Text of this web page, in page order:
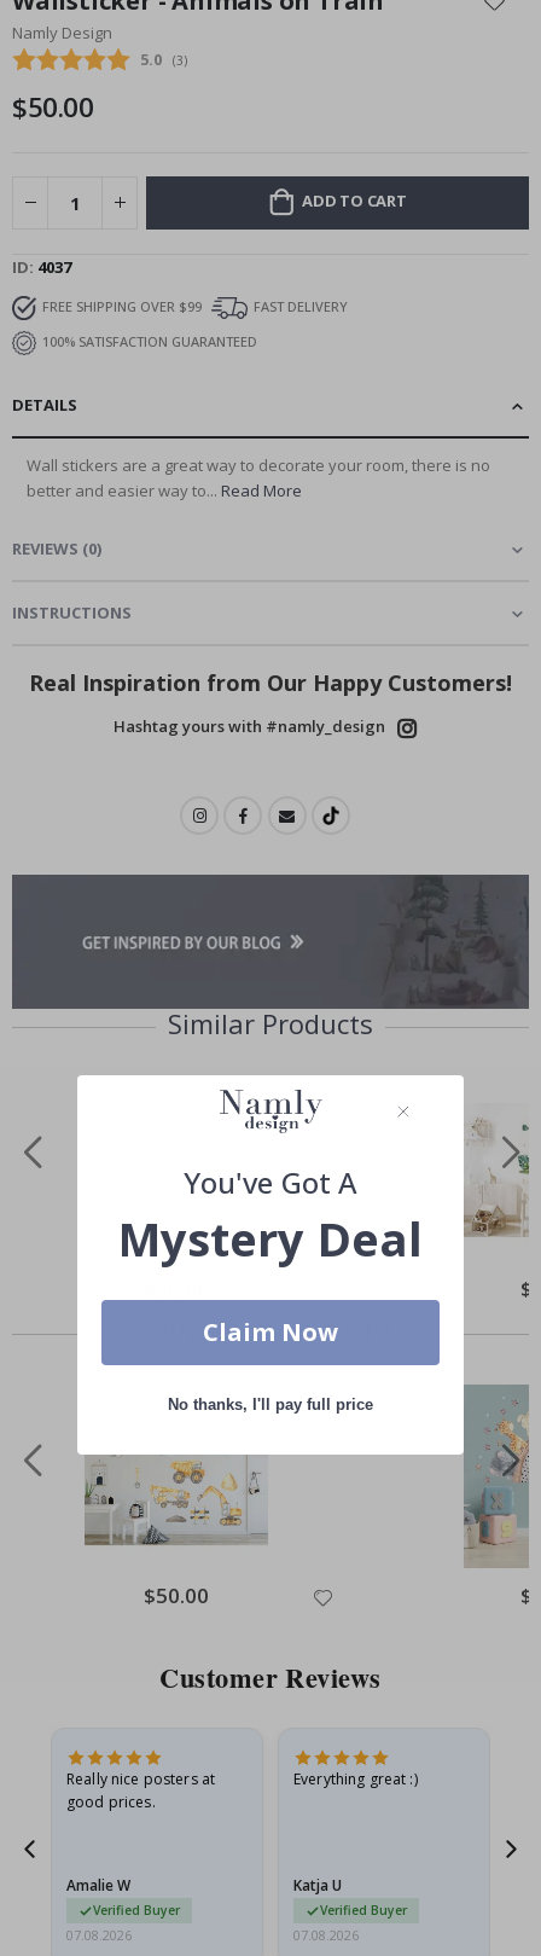
the
beginning
of
images
Namly Design
Average rating:
5.0 (votes:
3)
$50.00
ADD TO CART
ID 4037
FREE SHIPPING OVER $99
FAST DELIVERY
100% SATISFACTION GUARANTEED
DETAILS
Wall stickers are a great way to decorate your room, there is no
better and easier way to... Read More
REVIEWS (0)
INSTRUCTIONS
Real Inspiration from Our Happy Customers!
Hashtag yours with #namly_design
Similar Products
Price
Others also bought
Special
Price
$50.00
Customer Reviews
Really nice posters at
good prices.
Amalie W
Verified Buyer
07.08.2026
Everything great :)
Katja U
Verified Buyer
07.08.2026
You've Got A
Mystery Deal
Claim Now
No thanks, I'll pay full price